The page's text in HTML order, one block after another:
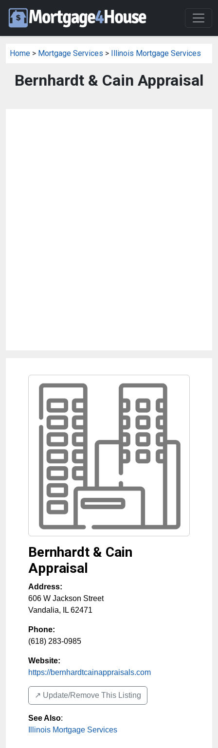
Home > Mortgage Services > Illinois Mortgage Services
Bernhardt & Cain Appraisal
Bernhardt & Cain
Appraisal
Address:
606 W Jackson Street
Vandalia, IL 62471
Phone:
(618) 283-0985
Website:
https://bernhardtcainappraisals.com
↗️ Update/Remove This Listing
See Also:
Illinois Mortgage Services